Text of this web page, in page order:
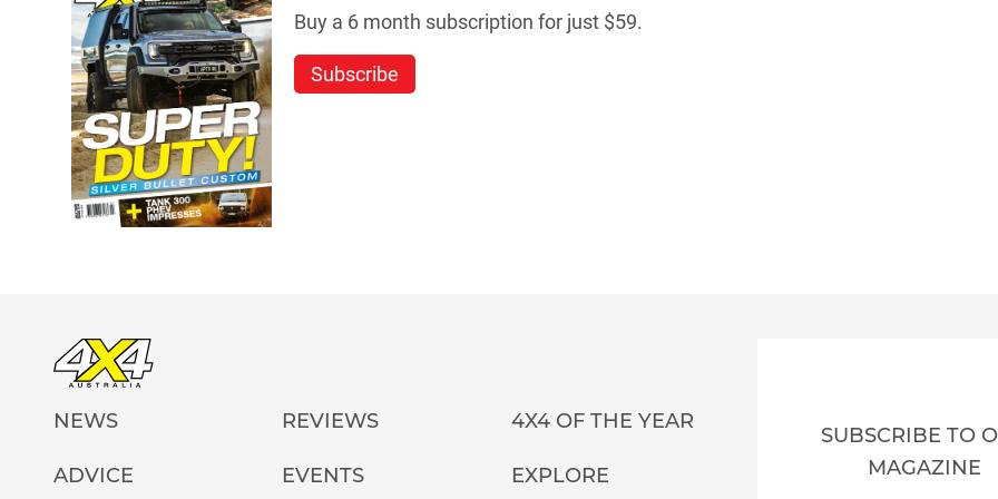
Buy a 6 month subscription for just $59.
Subscribe
NEWS REVIEWS 4X4 OF THE YEAR
ADVICE EVENTS EXPLORE
SUBSCRIBE TO
MAGAZINE